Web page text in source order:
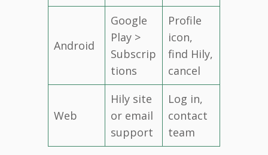
Android
Google
Play >
Subscrip
tions
Profile
icon,
find Hily,
cancel
Web
Hily site
or email
support
Log in,
contact
team